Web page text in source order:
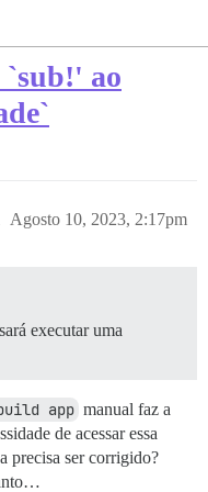
ao
Agosto 10, 2023, 2:17pm
executar uma
app manual faz a
de acessar essa
precisa ser corrigido?